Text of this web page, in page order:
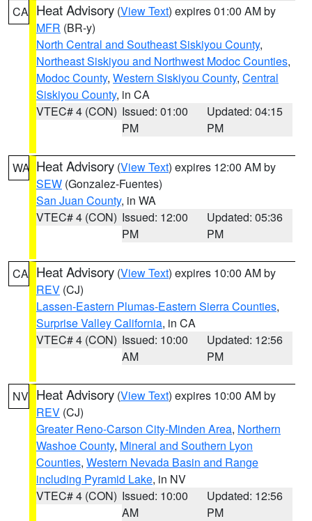
CA Heat Advisory (View Text) expires 01:00 AM by
MFR (BR-y)
North Central and Southeast Siskiyou County,
Northeast Siskiyou and Northwest Modoc Counties,
Modoc County, Western Siskiyou County, Central
Siskiyou County, in CA
VTEC# 4 (CON) Issued: 01:00
PM
Updated: 04:15
PM
WA Heat Advisory (View Text) expires 12:00 AM by
SEW (Gonzalez-Fuentes)
San Juan County, in WA
VTEC# 4 (CON) Issued: 12:00
PM
Updated: 05:36
PM
CA Heat Advisory (View Text) expires 10:00 AM by
REV (CJ)
Lassen-Eastern Plumas-Eastern Sierra Counties,
Surprise Valley California, in CA
VTEC# 4 (CON) Issued: 10:00
AM
Updated: 12:56
PM
NV Heat Advisory (View Text) expires 10:00 AM by
REV (CJ)
Greater Reno-Carson City-Minden Area, Northern
Washoe County, Mineral and Southern Lyon
Counties, Western Nevada Basin and Range
including Pyramid Lake, in NV
VTEC# 4 (CON) Issued: 10:00
AM
Updated: 12:56
PM